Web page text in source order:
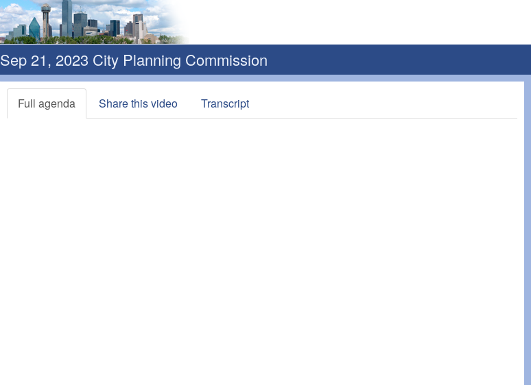
Sep 21, 2023 City Planning Commission
Full agenda Share this video Transcript